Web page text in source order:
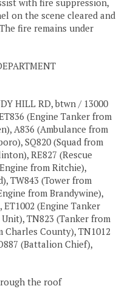
with fire suppression,
on the scene cleared and
fire remains under
HILL RD, btwn / 13000
(Engine Tanker from
A836 (Ambulance from
SQ820 (Squad from
RE827 (Rescue
from Ritchie),
TW843 (Tower from
from Brandywine),
(Engine Tanker
TN823 (Tanker from
Charles County), TN1012
(Battalion Chief),
the roof